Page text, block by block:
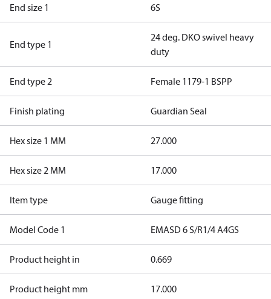
End size 1 6S
End type 1
24 deg. DKO swivel heavy
duty
End type 2 Female 1179-1 BSPP
Finish plating Guardian Seal
Hex size 1 MM 27.000
Hex size 2 MM 17.000
Item type Gauge fitting
Model Code 1 EMASD 6 S/R1/4 A4GS
Product height in 0.669
Product height mm 17.000